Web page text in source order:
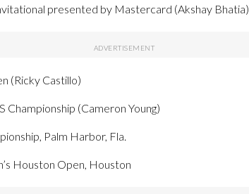
presented by Mastercard (Akshay Bhatia)
(Ricky Castillo)
Championship (Cameron Young)
Palm Harbor, Fla.
Houston Open, Houston